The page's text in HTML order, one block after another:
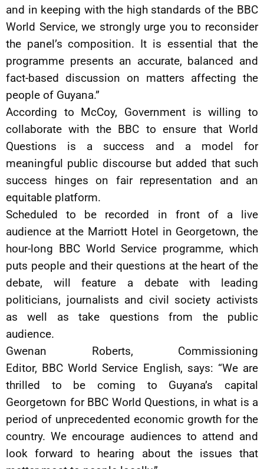
and in keeping with the high standards of the BBC
World Service, we strongly urge you to reconsider
the panel’s composition. It is essential that the
programme presents an accurate, balanced and
fact-based discussion on matters affecting the
people of Guyana.”
According to McCoy, Government is willing to
collaborate with the BBC to ensure that World
Questions is a success and a model for
meaningful public discourse but added that such
success hinges on fair representation and an
equitable platform.
Scheduled to be recorded in front of a live
audience at the Marriott Hotel in Georgetown, the
hour-long BBC World Service programme, which
puts people and their questions at the heart of the
debate, will feature a debate with leading
politicians, journalists and civil society activists
as well as take questions from the public
audience.
Gwenan Roberts, Commissioning
Editor, BBC World Service English, says: “We are
thrilled to be coming to Guyana’s capital
Georgetown for BBC World Questions, in what is a
period of unprecedented economic growth for the
country. We encourage audiences to attend and
look forward to hearing about the issues that